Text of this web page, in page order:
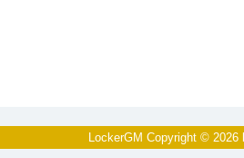
LockerGM Copyright © 2026